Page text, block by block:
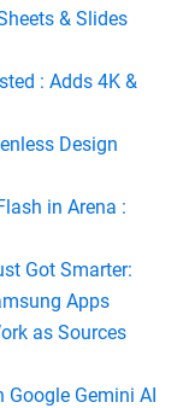
& Slides
: Adds 4K &
Design
in Arena :
Got Smarter:
Apps
as Sources
Google Gemini AI